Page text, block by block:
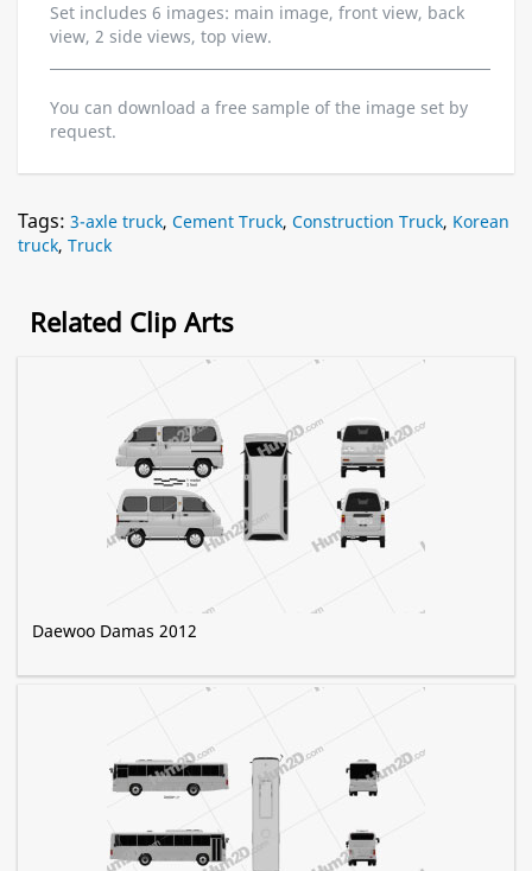
Set includes 6 images: main image, front view, back
view, 2 side views, top view.
You can download a free sample of the image set by
request.
Tags: 3-axle truck, Cement Truck, Construction Truck, Korean
truck, Truck
Related Clip Arts
Daewoo Damas 2012